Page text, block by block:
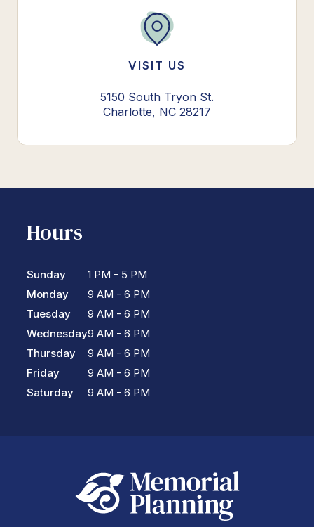
VISIT US
5150 South Tryon St.
Charlotte, NC 28217
Hours
Sunday
Monday
Tuesday
Wednesday
Thursday
Friday
Saturday
1 PM - 5 PM
9 AM - 6 PM
9 AM - 6 PM
9 AM - 6 PM
9 AM - 6 PM
9 AM - 6 PM
9 AM - 6 PM